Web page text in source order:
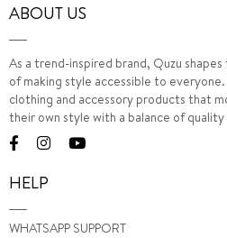
ABOUT US
As a trend-inspired brand, Quzu
of making style accessible to
clothing and accessory products that
their own style with a balance of quality
HELP
WHATSAPP SUPPORT